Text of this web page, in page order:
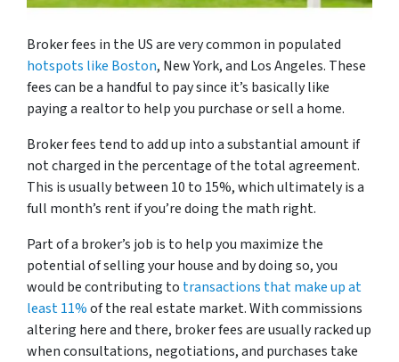
Broker fees in the US are very common in populated
hotspots like Boston, New York, and Los Angeles. These
fees can be a handful to pay since it’s basically like
paying a realtor to help you purchase or sell a home.
Broker fees tend to add up into a substantial amount if
not charged in the percentage of the total agreement.
This is usually between 10 to 15%, which ultimately is a
full month’s rent if you’re doing the math right.
Part of a broker’s job is to help you maximize the
potential of selling your house and by doing so, you
would be contributing to transactions that make up at
least 11%of the real estate market. With commissions
altering here and there, broker fees are usually racked up
when consultations, negotiations, and purchases take